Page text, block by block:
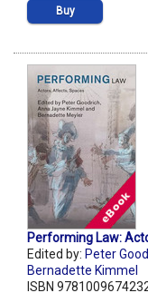
Buy
Performing Law:
Edited by: Peter
Bernadette Kimmel
ISBN